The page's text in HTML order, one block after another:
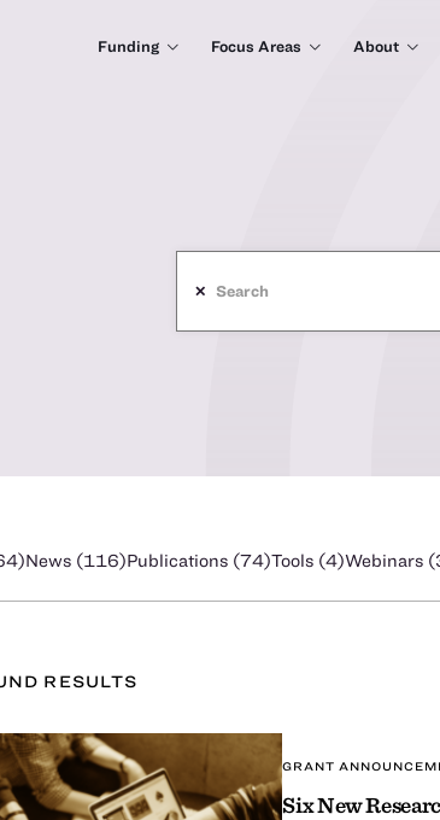
Funding Focus Areas About
✕
)News (116)Publications (74)Tools (4)Webinars (
RESULTS
GRANT
Six New